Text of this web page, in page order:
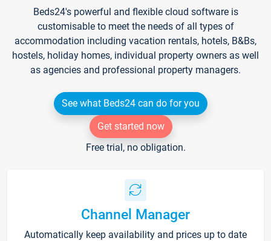
Beds24's powerful and flexible cloud software is
customisable to meet the needs of all types of
accommodation including vacation rentals, hotels, B&Bs,
hostels, holiday homes, individual property owners as well
as agencies and professional property managers.
See what Beds24 can do for you
Get started now
Free trial, no obligation.
Channel Manager
Automatically keep availability and prices up to date